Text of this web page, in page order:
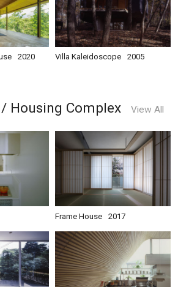
2020 Villa Kaleidoscope 2005
Housing Complex View All
Frame House 2017